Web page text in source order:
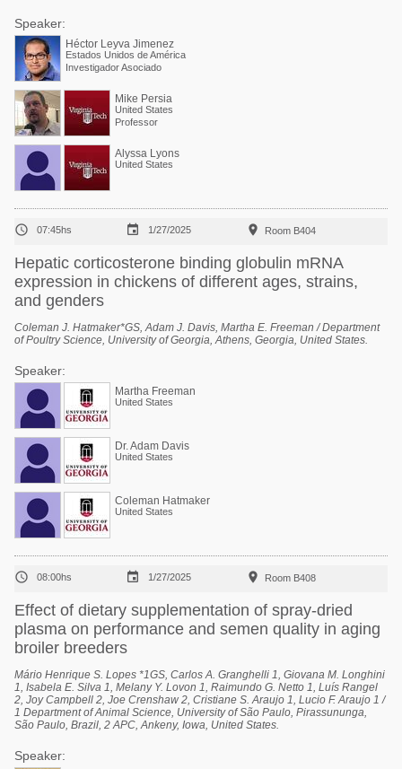
Speaker:
Héctor Leyva Jimenez
Estados Unidos de América
Investigador Asociado
Mike Persia
United States
Professor
Alyssa Lyons
United States
 07:45hs  1/27/2025  Room B404
Hepatic corticosterone binding globulin mRNA
expression in chickens of different ages, strains,
and genders
Coleman J. Hatmaker*GS, Adam J. Davis, Martha E. Freeman / Department
of Poultry Science, University of Georgia, Athens, Georgia, United States.
Speaker:
Martha Freeman
United States
Dr. Adam Davis
United States
Coleman Hatmaker
United States
 08:00hs  1/27/2025  Room B408
Effect of dietary supplementation of spray-dried
plasma on performance and semen quality in aging
broiler breeders
Mário Henrique S. Lopes *1GS, Carlos A. Granghelli 1, Giovana M. Longhini
1, Isabela E. Silva 1, Melany Y. Lovon 1, Raimundo G. Netto 1, Luís Rangel
2, Joy Campbell 2, Joe Crenshaw 2, Cristiane S. Araujo 1, Lucio F. Araujo 1 /
1 Department of Animal Science, University of São Paulo, Pirassununga,
São Paulo, Brazil, 2 APC, Ankeny, Iowa, United States.
Speaker: